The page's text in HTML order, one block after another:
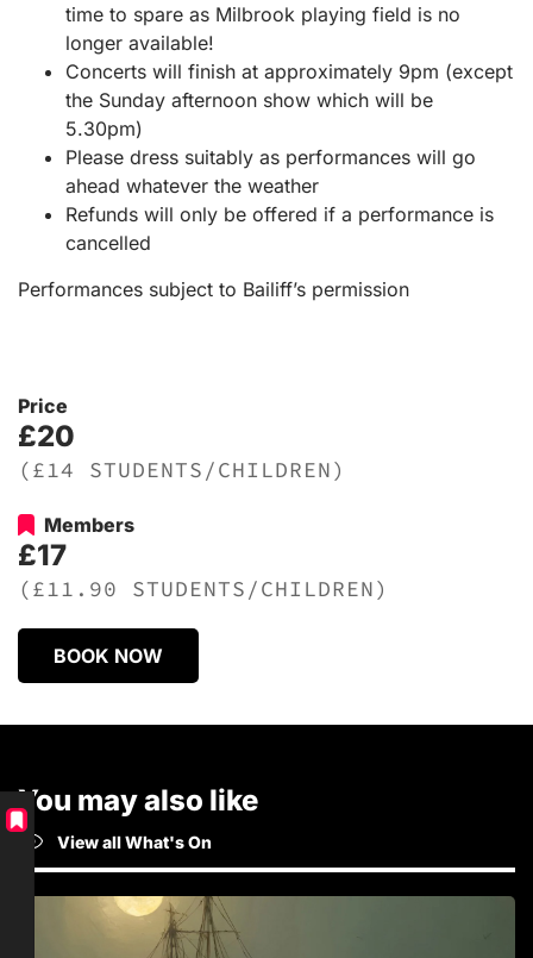
time to spare as Milbrook playing field is no
longer available!
Concerts will finish at approximately 9pm (except
the Sunday afternoon show which will be
5.30pm)
Please dress suitably as performances will go
ahead whatever the weather
Refunds will only be offered if a performance is
cancelled
Performances subject to Bailiff’s permission
Price
£20
(£14 STUDENTS/CHILDREN)
Members
£17
(£11.90 STUDENTS/CHILDREN)
BOOK NOW
You may also like
View all What's On